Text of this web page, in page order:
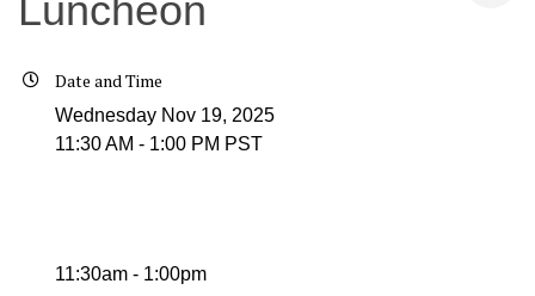
Luncheon
Date and Time
Wednesday Nov 19, 2025
11:30 AM - 1:00 PM PST
11:30am - 1:00pm